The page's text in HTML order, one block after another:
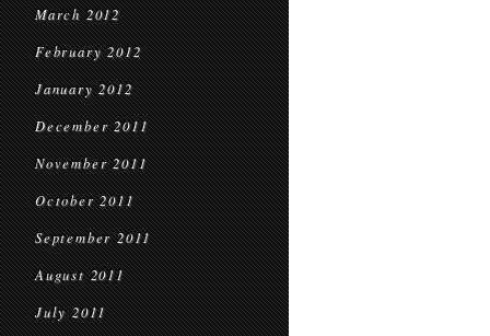
March 2012
February 2012
January 2012
December 2011
November 2011
October 2011
September 2011
August 2011
July 2011